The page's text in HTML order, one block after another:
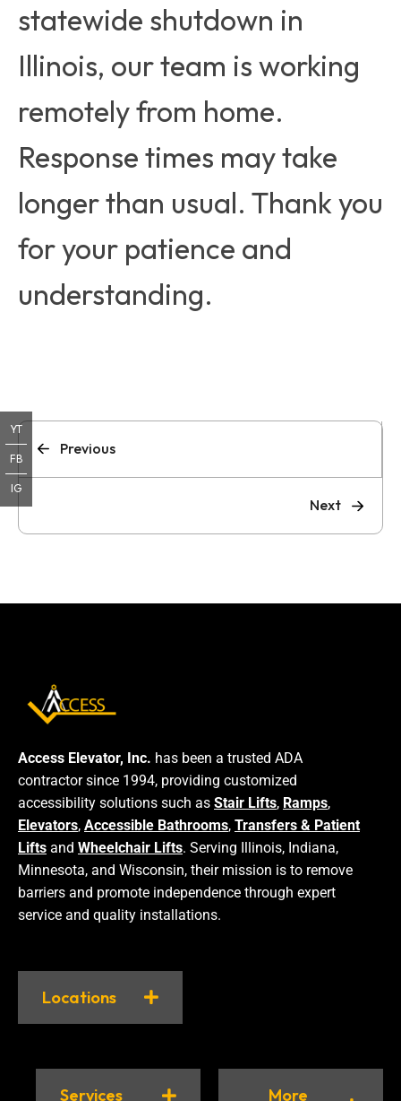
statewide shutdown in
Illinois, our team is working
remotely from home.
Response times may take
longer than usual. Thank you
for your patience and
understanding.
Previous
Next
Access Elevator, Inc. has been a trusted ADA
contractor since 1994, providing customized
accessibility solutions such as Stair Lifts, Ramps,
Elevators, Accessible Bathrooms, Transfers & Patient
Lifts and Wheelchair Lifts. Serving Illinois, Indiana,
Minnesota, and Wisconsin, their mission is to remove
barriers and promote independence through expert
service and quality installations.
Locations
Services More
YT
FB
IG